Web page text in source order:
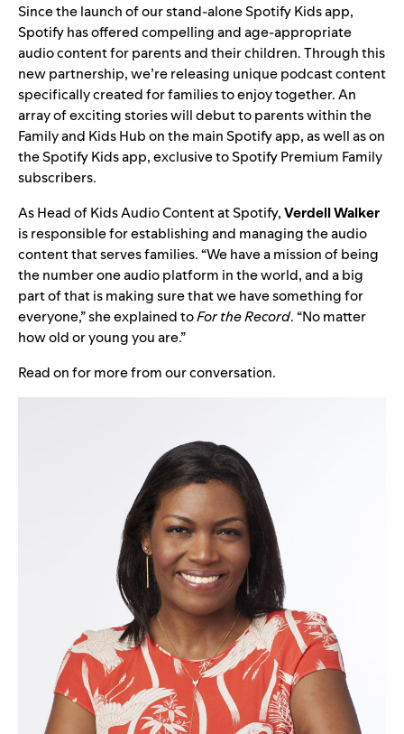
Since the launch of our stand-aloneSpotify Kidsapp,
Spotify has offered compelling and age-appropriate
audio content for parents and their children. Through this
new partnership, we’re releasing unique podcast content
specifically created for families to enjoy together. An
array of exciting stories will debut to parents within the
Family and Kids Hub on the main Spotify app, as well as on
the Spotify Kids app, exclusive to Spotify Premium Family
subscribers.
As Head of Kids Audio Content at Spotify,Verdell Walker
is responsible for establishing and managing the audio
content that serves families. “We have a mission of being
the number one audio platform in the world, and a big
part of that is making sure that we have something for
everyone,” she explained toFor the Record. “No matter
how old or young you are.”
Read on for more from our conversation.